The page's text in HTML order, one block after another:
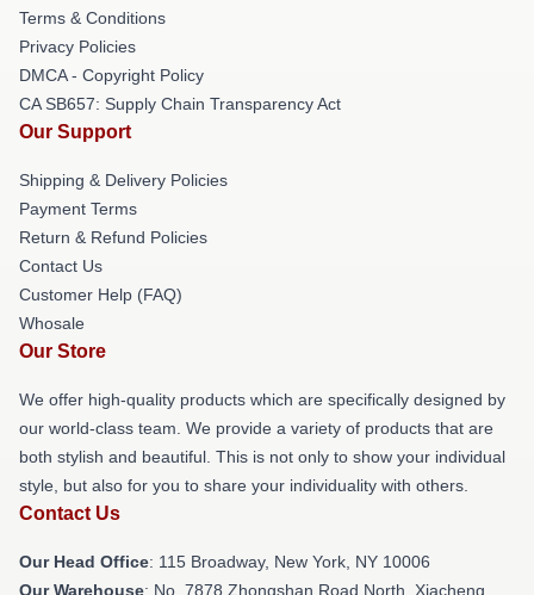
Terms & Conditions
Privacy Policies
DMCA - Copyright Policy
CA SB657: Supply Chain Transparency Act
Our Support
Shipping & Delivery Policies
Payment Terms
Return & Refund Policies
Contact Us
Customer Help (FAQ)
Whosale
Our Store
We offer high-quality products which are specifically designed by
our world-class team. We provide a variety of products that are
both stylish and beautiful. This is not only to show your individual
style, but also for you to share your individuality with others.
Contact Us
Our Head Office: 115 Broadway, New York, NY 10006
Our Warehouse: No. 7878 Zhongshan Road North, Xiacheng